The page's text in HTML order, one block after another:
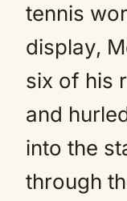
tennis
display,
six of his
and
into the
through